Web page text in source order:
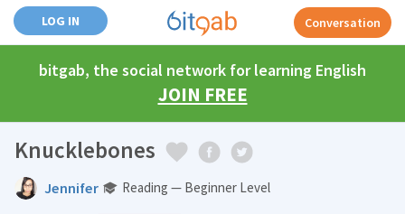
LOG IN Conversation
bitgab, the social network for learning English
JOIN FREE
Knucklebones
Jennifer Reading — Beginner Level